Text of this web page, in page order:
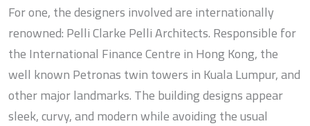
For one, the designers involved are internationally
renowned: Pelli Clarke Pelli Architects. Responsible for
the International Finance Centre in Hong Kong, the
well known Petronas twin towers in Kuala Lumpur, and
other major landmarks. The building designs appear
sleek, curvy, and modern while avoiding the usual